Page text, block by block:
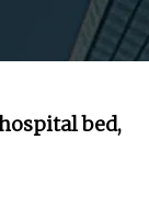
bed,